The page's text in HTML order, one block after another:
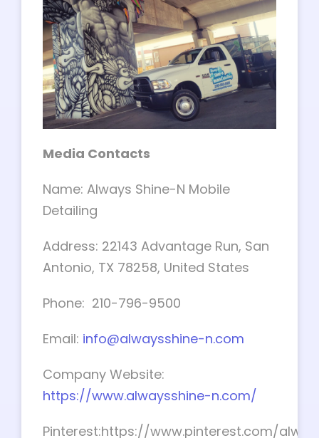
Media Contacts
Name: Always Shine-N Mobile
Detailing
Address: 22143 Advantage Run, San
Antonio, TX 78258, United States
Phone: 210-796-9500
Email: info@alwaysshine-n.com
Company Website:
https://www.alwaysshine-n.com/
Pinterest:https://www.pinterest.com/